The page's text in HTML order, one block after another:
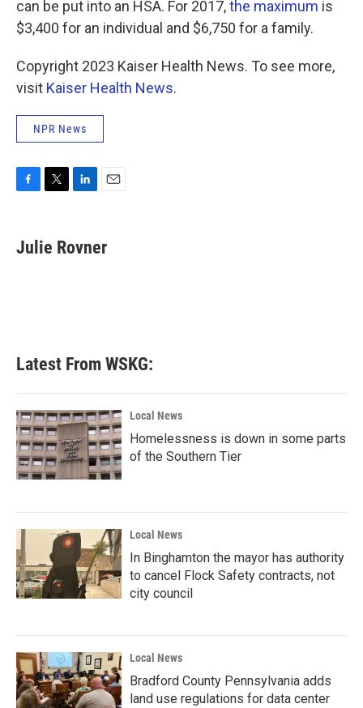
can be put into an HSA. For 2017,the maximum is
$3,400 for an individual and $6,750 for a family.
Copyright 2023 Kaiser Health News. To see more,
visit Kaiser Health News.
NPR News
e
b
t
t
k
e
i
l
Julie Rovner
Latest From WSKG:
Local News
Homelessness is down in some parts
of the Southern Tier
Local News
In Binghamton the mayor has authority
to cancel Flock Safety contracts, not
city council
Local News
Bradford County Pennsylvania adds
land use regulations for data center